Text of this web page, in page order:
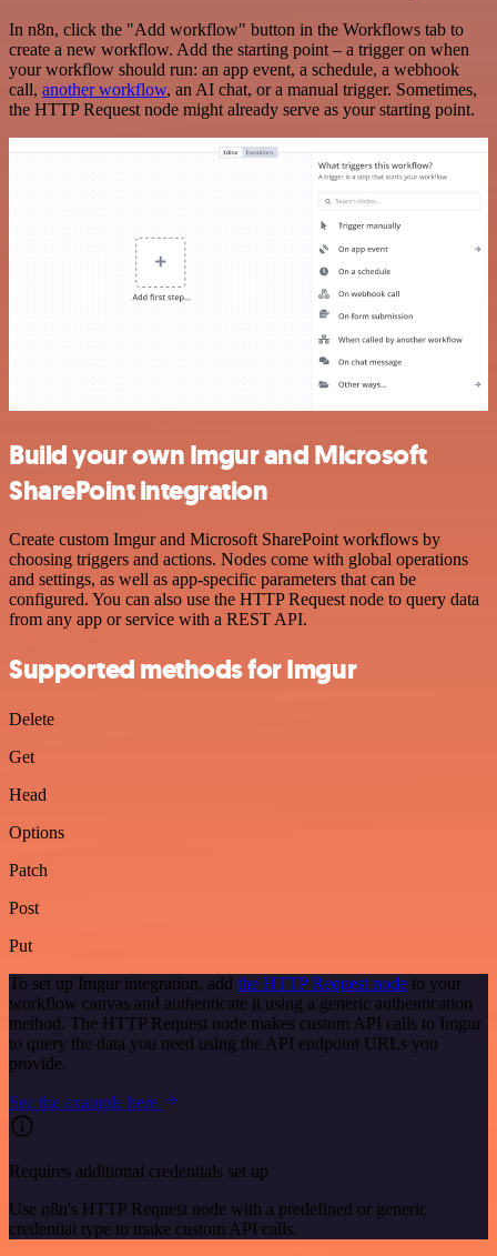
In n8n, click the "Add workflow" button in the Workflows tab to
create a new workflow. Add the starting point – a trigger on when
your workflow should run: an app event, a schedule, a webhook
call, another workflow, an AI chat, or a manual trigger. Sometimes,
the HTTP Request node might already serve as your starting point.
Build your own Imgur and Microsoft
SharePoint integration
Create custom Imgur and Microsoft SharePoint workflows by
choosing triggers and actions. Nodes come with global operations
and settings, as well as app-specific parameters that can be
configured. You can also use the HTTP Request node to query data
from any app or service with a REST API.
Supported methods for Imgur
Delete
Get
Head
Options
Patch
Post
Put
To set up Imgur integration, add the HTTP Request node to your
workflow canvas and authenticate it using a generic authentication
method. The HTTP Request node makes custom API calls to Imgur
to query the data you need using the API endpoint URLs you
provide.
See the example here
Requires additional credentials set up
Use n8n's HTTP Request node with a predefined or generic
credential type to make custom API calls.